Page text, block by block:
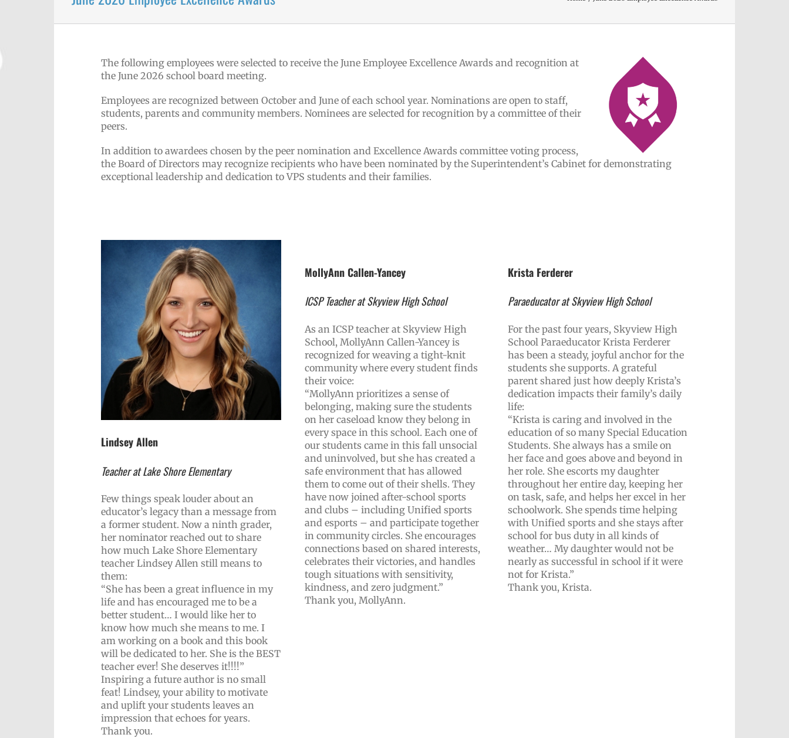
The following employees were selected to receive the June Employee Excellence Awards and recognition at
the June 2026 school board meeting.
Employees are recognized between October and June of each school year. Nominations are open to staff,
students, parents and community members. Nominees are selected for recognition by a committee of their
peers.
In addition to awardees chosen by the peer nomination and Excellence Awards committee voting process,
the Board of Directors may recognize recipients who have been nominated by the Superintendent’s Cabinet for demonstrating
exceptional leadership and dedication to VPS students and their families.
Lindsey Allen
Teacher at Lake Shore Elementary
Few things speak louder about an
educator’s legacy than a message from
a former student. Now a ninth grader,
her nominator reached out to share
how much Lake Shore Elementary
teacher Lindsey Allen still means to
them:
“She has been a great influence in my
life and has encouraged me to be a
better student… I would like her to
know how much she means to me. I
am working on a book and this book
will be dedicated to her. She is the BEST
teacher ever! She deserves it!!!!”
Inspiring a future author is no small
feat! Lindsey, your ability to motivate
and uplift your students leaves an
impression that echoes for years.
Thank you.
MollyAnn Callen-Yancey
ICSP Teacher at Skyview High School
As an ICSP teacher at Skyview High
School, MollyAnn Callen-Yancey is
recognized for weaving a tight-knit
community where every student finds
their voice:
“MollyAnn prioritizes a sense of
belonging, making sure the students
on her caseload know they belong in
every space in this school. Each one of
our students came in this fall unsocial
and uninvolved, but she has created a
safe environment that has allowed
them to come out of their shells. They
have now joined after-school sports
and clubs – including Unified sports
and esports – and participate together
in community circles. She encourages
connections based on shared interests,
celebrates their victories, and handles
tough situations with sensitivity,
kindness, and zero judgment.”
Thank you, MollyAnn.
Krista Ferderer
Paraeducator at Skyview High School
For the past four years, Skyview High
School Paraeducator Krista Ferderer
has been a steady, joyful anchor for the
students she supports. A grateful
parent shared just how deeply Krista’s
dedication impacts their family’s daily
life:
“Krista is caring and involved in the
education of so many Special Education
Students. She always has a smile on
her face and goes above and beyond in
her role. She escorts my daughter
throughout her entire day, keeping her
on task, safe, and helps her excel in her
schoolwork. She spends time helping
with Unified sports and she stays after
school for bus duty in all kinds of
weather… My daughter would not be
nearly as successful in school if it were
not for Krista.”
Thank you, Krista.